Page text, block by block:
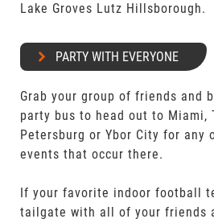
Lake Groves Lutz Hillsborough.
PARTY WITH EVERYONE
Grab your group of friends and
party bus to head out to Miami,
Petersburg or Ybor City for any
events that occur there.
If your favorite indoor football
tailgate with all of your friends